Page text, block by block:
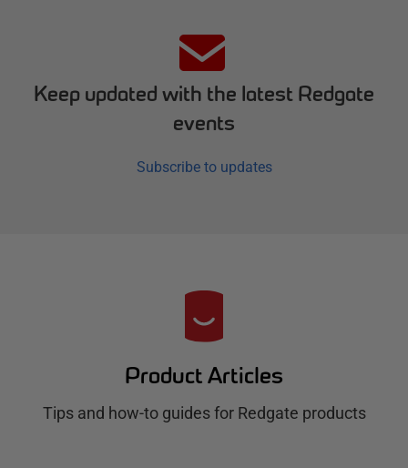
Keep updated with the latest Redgate
events
Subscribe to updates
Product Articles
Tips and how-to guides for Redgate products